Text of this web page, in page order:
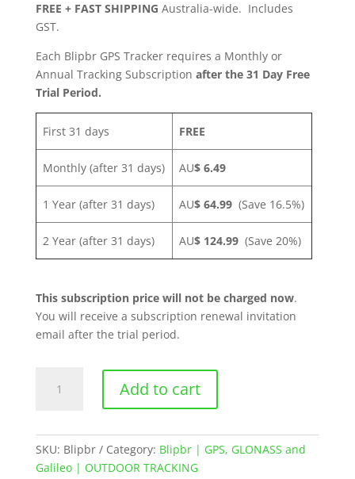
FREE + FAST SHIPPING Australia-wide. Includes
GST.
Each Blipbr GPS Tracker requires a Monthly or
Annual Tracking Subscription after the 31 Day Free
Trial Period.
First 31 days FREE
Monthly (after 31 days) AU$ 6.49
1 Year (after 31 days) AU$ 64.99 (Save 16.5%)
2 Year (after 31 days) AU$ 124.99 (Save 20%)
This subscription price will not be charged now.
You will receive a subscription renewal invitation
email after the trial period.
Tracker
quantity
Add to cart
SKU: Blipbr Category: Blipbr | GPS, GLONASS and
Galileo | OUTDOOR TRACKING